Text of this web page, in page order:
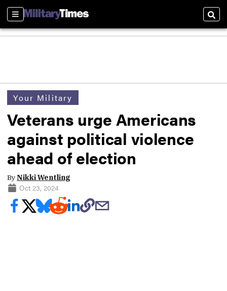
Sections
Your Military
Veterans urge Americans
against political violence
ahead of election
ByNikki Wentling
Oct 23, 2024